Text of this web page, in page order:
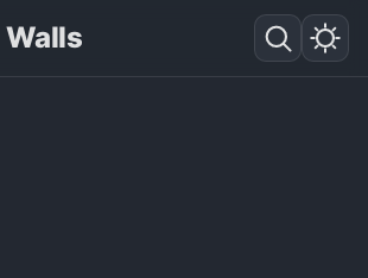
Walls